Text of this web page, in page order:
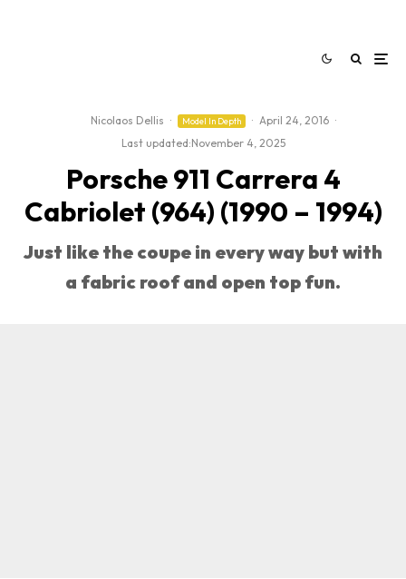
Nicolaos Dellis · Model In Depth · April 24, 2016 ·
Last updated:November 4, 2025
Porsche 911 Carrera 4
Cabriolet (964) (1990 – 1994)
Just like the coupe in every way but with
a fabric roof and open top fun.